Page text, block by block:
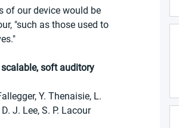
of our device would be
"such as those used to
soft auditory
Y. Thenaisie, L.
J. Lee, S. P. Lacour